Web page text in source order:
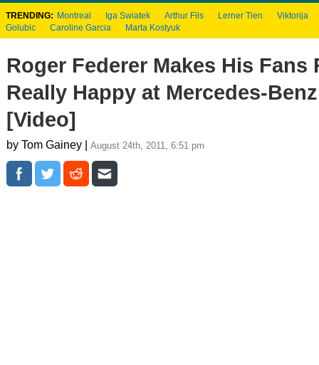
TRENDING: Montreal Iga Swiatek Arthur Fils Lerner Tien
Viktorija
Golubic
Caroline Garcia Marta Kostyuk
Roger Federer Makes His Fans
Really Happy at Mercedes-
[Video]
by Tom Gainey | August 24th, 2011, 6:51 pm